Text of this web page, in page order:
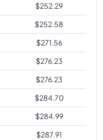
$252.29
$252.58
$271.56
$276.23
$276.23
$284.70
$284.99
$287.91